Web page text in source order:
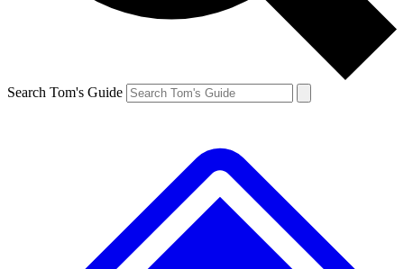
Search Tom's Guide